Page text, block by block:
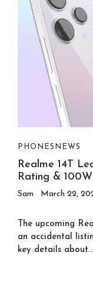
PHONES NEWS
Realme 14T
Rating &
Sam March 22,
The upcoming
an accidental
key details about...